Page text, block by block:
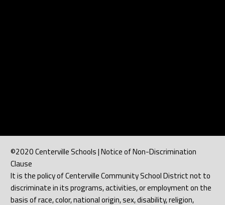
©2020 Centerville Schools | Notice of Non-Discrimination
Clause
It is the policy of Centerville Community School District not to
discriminate in its programs, activities, or employment on the
basis of race, color, national origin, sex, disability, religion,